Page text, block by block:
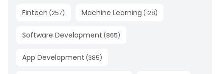
Fintech (257) Machine Learning (128)
Software Development (865)
App Development (385)